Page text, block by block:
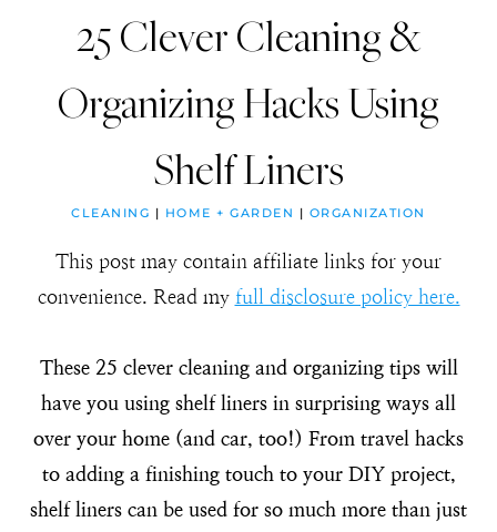
25 Clever Cleaning &
Organizing Hacks Using
Shelf Liners
CLEANING | HOME + GARDEN | ORGANIZATION
This post may contain affiliate links for your
convenience. Read my full disclosure policy here.
These 25 clever cleaning and organizing tips will
have you using shelf liners in surprising ways all
over your home (and car, too!) From travel hacks
to adding a finishing touch to your DIY project,
shelf liners can be used for so much more than just